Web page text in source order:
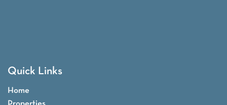
Quick Links
Home